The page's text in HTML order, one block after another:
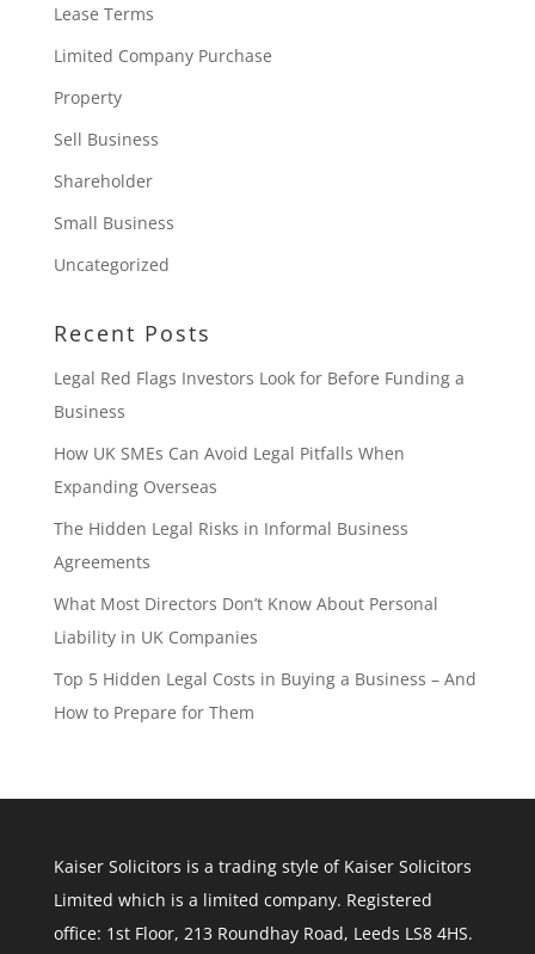
Lease Terms
Limited Company Purchase
Property
Sell Business
Shareholder
Small Business
Uncategorized
Recent Posts
Legal Red Flags Investors Look for Before Funding a
Business
How UK SMEs Can Avoid Legal Pitfalls When
Expanding Overseas
The Hidden Legal Risks in Informal Business
Agreements
What Most Directors Don’t Know About Personal
Liability in UK Companies
Top 5 Hidden Legal Costs in Buying a Business – And
How to Prepare for Them
Kaiser Solicitors is a trading style of Kaiser Solicitors
Limited which is a limited company. Registered
office: 1st Floor, 213 Roundhay Road, Leeds LS8 4HS.